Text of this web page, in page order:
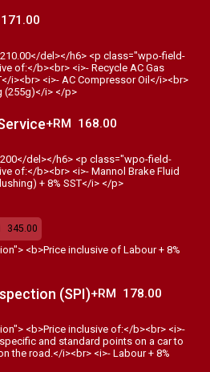
171.00
del></h6> <p class="wpo-field-
of:</b><br> <i>- Recycle AC Gas
i><br> <i>- AC Compressor Oil</i><br>
(255g)</i> </p>
+RM 168.00
del></h6> <p class="wpo-field-
of:</b><br> <i>- Mannol Brake Fluid
+ 8% SST</i> </p>
345.00
<b>Price inclusive of Labour + 8%
(SPI)+RM 178.00
<b>Price inclusive of:</b><br> <i>-
and standard points on a car to
the road.</i><br> <i>- Labour + 8%